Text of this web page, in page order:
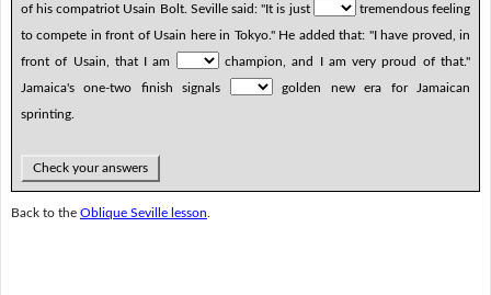
of his compatriot Usain Bolt. Seville said: "It is just
tremendous feeling
to compete in front of Usain here in Tokyo." He added that: "I have proved, in
front of Usain, that I am
champion, and I am very proud of that."
Jamaica's one-two finish signals
golden new era for Jamaican
sprinting.
Check your answers
Back to the Oblique Seville lesson